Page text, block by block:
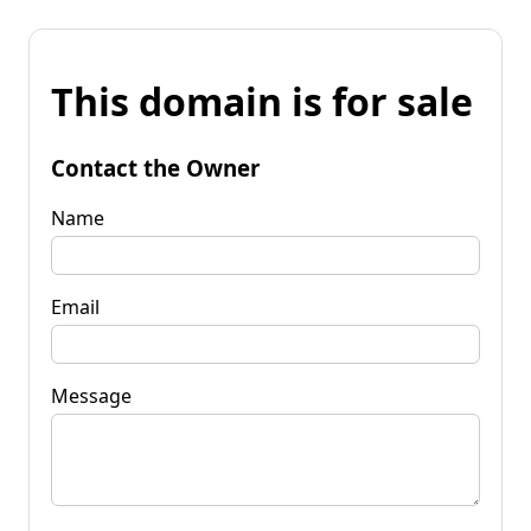
This domain is for sale
Contact the Owner
Name
Email
Message